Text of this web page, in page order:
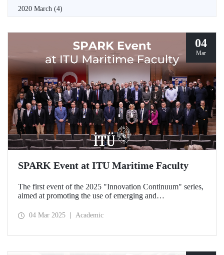
2020 March (4)
04
Mar
SPARK Event at ITU Maritime Faculty
The first event of the 2025 "Innovation Continuum" series,
aimed at promoting the use of emerging and
and experimentation in NATO activities, SPARK was
04 Mar 2025 Academic